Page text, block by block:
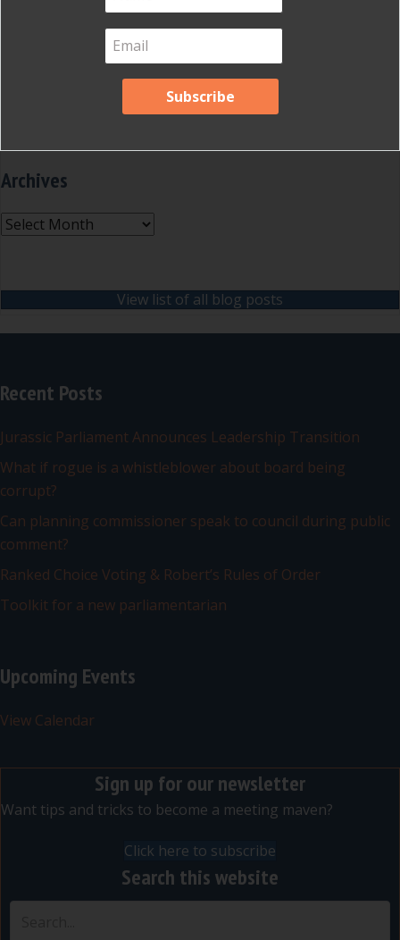
Robert's Rules of Order(74)
Successful Nonprofit Boards
(12)
Archives
Archives
View list of all blog posts
Recent Posts
Jurassic Parliament Announces Leadership Transition
What if rogue is a whistleblower about board being
corrupt?
Can planning commissioner speak to council during public
comment?
Ranked Choice Voting & Robert’s Rules of Order
Toolkit for a new parliamentarian
Upcoming Events
View Calendar
Sign up for our newsletter
Want tips and tricks to become a meeting maven?
Click here to subscribe
Search this website